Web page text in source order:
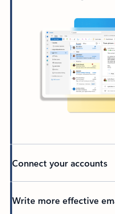
Connect your accounts
Write more effective